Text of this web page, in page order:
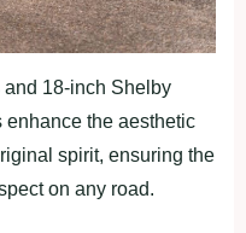
and 18-inch Shelby
the aesthetic
spirit, ensuring the
on any road.